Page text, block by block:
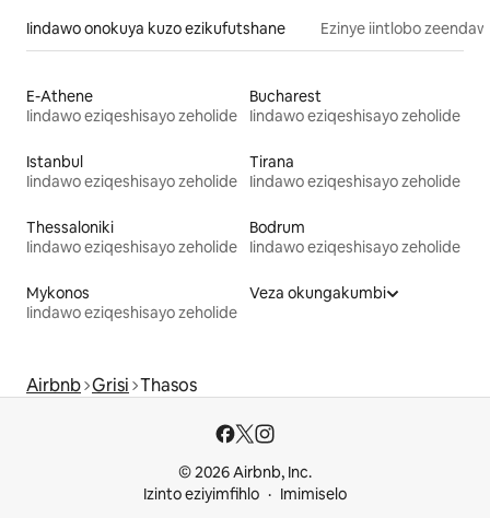
Iindawo onokuya kuzo ezikufutshane Ezinye iintlobo
E-Athene
Iindawo eziqeshisayo zeholide
Bucharest
Iindawo eziqeshisayo zeholide
Istanbul
Iindawo eziqeshisayo zeholide
Tirana
Iindawo eziqeshisayo zeholide
Thessaloniki
Iindawo eziqeshisayo zeholide
Bodrum
Iindawo eziqeshisayo zeholide
Mykonos
Iindawo eziqeshisayo zeholide
Veza okungakumbi
Airbnb Grisi Thasos
© 2026 Airbnb, Inc.
Izinto eziyimfihlo
Imimiselo